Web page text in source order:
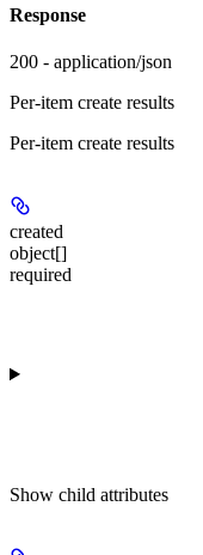
Response
200 - application/json
Per-item create results
Per-item create results
created
object[]
required
Show child attributes